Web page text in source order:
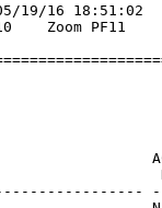
05/19/16
Zoom
by Key